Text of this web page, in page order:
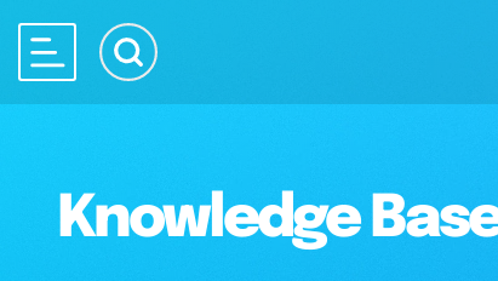
Knowledge